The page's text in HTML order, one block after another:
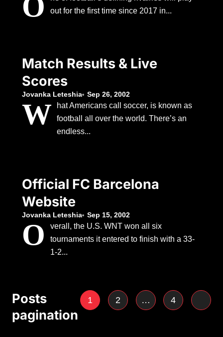
out for the first time since 2017 in...
Match Results & Live
Scores
Jovanka Leteshia Sep 26, 2002
W
hat Americans call soccer, is known as
football all over the world. There’s an
endless...
Official FC Barcelona
Website
Jovanka Leteshia Sep 15, 2002
O
verall, the U.S. WNT won all six
tournaments it entered to finish with a 33-
1-2...
Posts
pagination
1 2 … 4